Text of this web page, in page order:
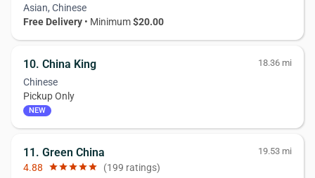
Asian, Chinese
Free Delivery • Minimum$20.00
10. China King 18.36 mi
Chinese
Pickup Only
NEW
11. Green China 19.53 mi
4.88 starstarstarstarstar (199 ratings)